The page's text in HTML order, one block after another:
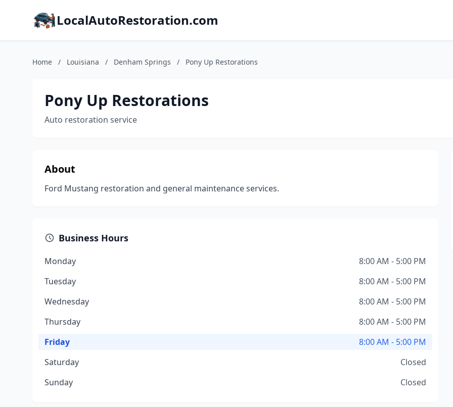
LocalAutoRestoration.com
Home / Louisiana / Denham Springs / Pony Up Restorations
Pony Up Restorations
Auto restoration service
About
Ford Mustang restoration and general maintenance services.
Business Hours
Monday
8:00 AM - 5:00 PM
Tuesday
8:00 AM - 5:00 PM
Wednesday
8:00 AM - 5:00 PM
Thursday
8:00 AM - 5:00 PM
Friday
8:00 AM - 5:00 PM
Saturday
Closed
Sunday
Closed